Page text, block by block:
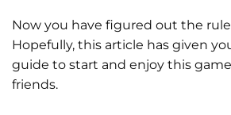
Now you have figured out the
Hopefully, this article has given
guide to start and enjoy this
friends.